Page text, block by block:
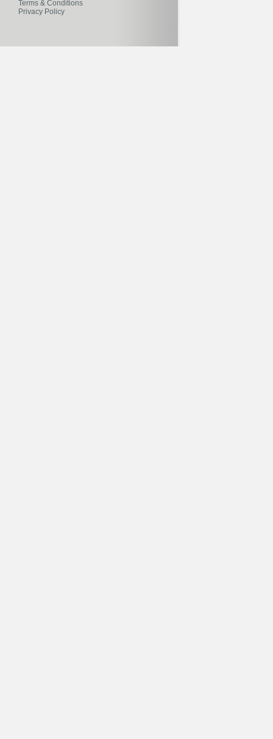
Terms & Conditions
Privacy Policy